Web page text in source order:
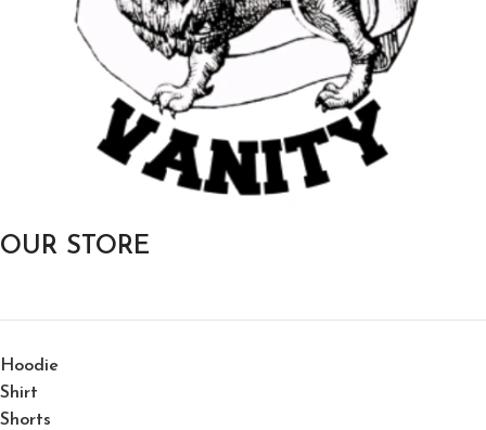
OUR STORE
Hoodie
Shirt
Shorts